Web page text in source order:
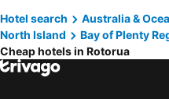
Prince's Gate Hotel
Distinction Rotorua Hotel & Conference Centre
Newina Rotorua
Hotel search Australia &
North Island
Bay of Plenty
Cheap hotels in Rotorua